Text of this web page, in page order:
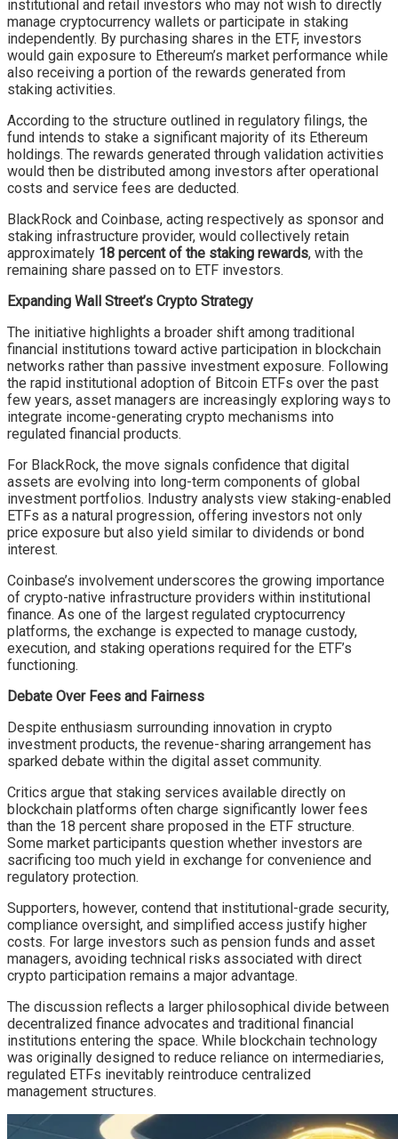
institutional and retail investors who may not wish to directly
manage cryptocurrency wallets or participate in staking
independently. By purchasing shares in the ETF, investors
would gain exposure to Ethereum’s market performance while
also receiving a portion of the rewards generated from
staking activities.
According to the structure outlined in regulatory filings, the
fund intends to stake a significant majority of its Ethereum
holdings. The rewards generated through validation activities
would then be distributed among investors after operational
costs and service fees are deducted.
BlackRock and Coinbase, acting respectively as sponsor and
staking infrastructure provider, would collectively retain
approximately 18 percent of the staking rewards, with the
remaining share passed on to ETF investors.
Expanding Wall Street’s Crypto Strategy
The initiative highlights a broader shift among traditional
financial institutions toward active participation in blockchain
networks rather than passive investment exposure. Following
the rapid institutional adoption of Bitcoin ETFs over the past
few years, asset managers are increasingly exploring ways to
integrate income-generating crypto mechanisms into
regulated financial products.
For BlackRock, the move signals confidence that digital
assets are evolving into long-term components of global
investment portfolios. Industry analysts view staking-enabled
ETFs as a natural progression, offering investors not only
price exposure but also yield similar to dividends or bond
interest.
Coinbase’s involvement underscores the growing importance
of crypto-native infrastructure providers within institutional
finance. As one of the largest regulated cryptocurrency
platforms, the exchange is expected to manage custody,
execution, and staking operations required for the ETF’s
functioning.
Debate Over Fees and Fairness
Despite enthusiasm surrounding innovation in crypto
investment products, the revenue-sharing arrangement has
sparked debate within the digital asset community.
Critics argue that staking services available directly on
blockchain platforms often charge significantly lower fees
than the 18 percent share proposed in the ETF structure.
Some market participants question whether investors are
sacrificing too much yield in exchange for convenience and
regulatory protection.
Supporters, however, contend that institutional-grade security,
compliance oversight, and simplified access justify higher
costs. For large investors such as pension funds and asset
managers, avoiding technical risks associated with direct
crypto participation remains a major advantage.
The discussion reflects a larger philosophical divide between
decentralized finance advocates and traditional financial
institutions entering the space. While blockchain technology
was originally designed to reduce reliance on intermediaries,
regulated ETFs inevitably reintroduce centralized
management structures.